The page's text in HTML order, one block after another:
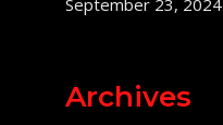
September 23, 2024
Archives